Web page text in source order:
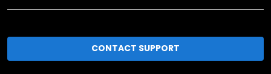
CONTACT SUPPORT